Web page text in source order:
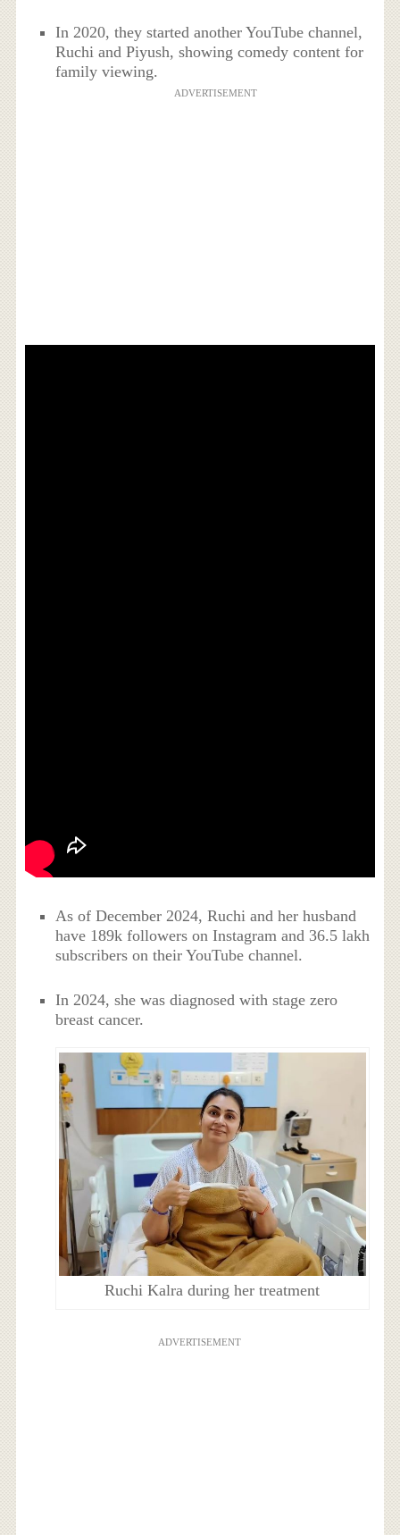
In 2020, they started another YouTube channel,
Ruchi and Piyush, showing comedy content for
family viewing.
ADVERTISEMENT
As of December 2024, Ruchi and her husband
have 189k followers on Instagram and 36.5 lakh
subscribers on their YouTube channel.
In 2024, she was diagnosed with stage zero
breast cancer.
Ruchi Kalra during her treatment
ADVERTISEMENT